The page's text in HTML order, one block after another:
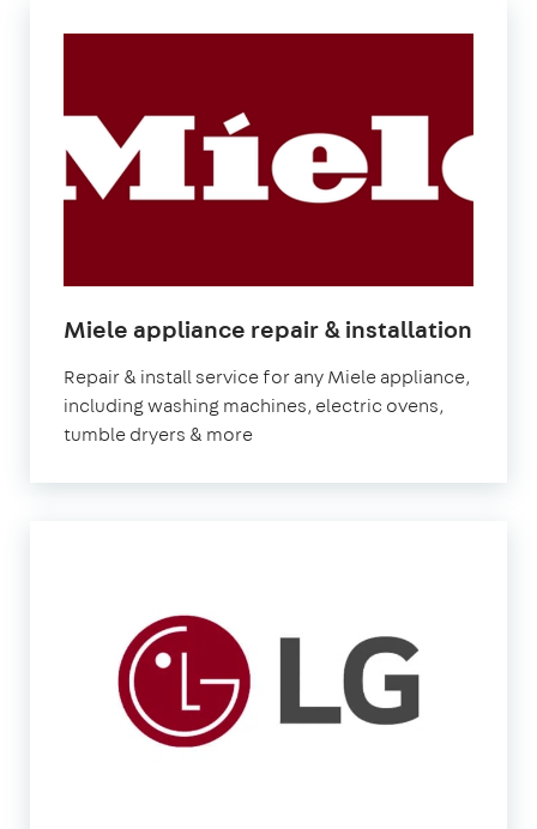
Miele appliance repair & installation
Repair & install service for any Miele appliance,
including washing machines, electric ovens,
tumble dryers & more